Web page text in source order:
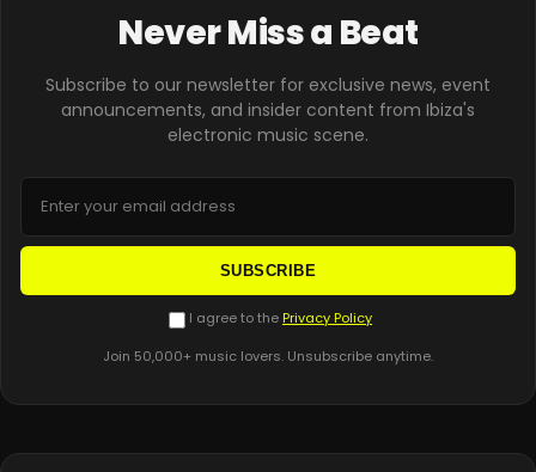
Never Miss a Beat
Subscribe to our newsletter for exclusive news, event
announcements, and insider content from Ibiza's
electronic music scene.
SUBSCRIBE
I agree to the Privacy Policy
Join 50,000+ music lovers. Unsubscribe anytime.